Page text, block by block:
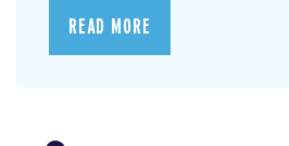
READ MORE